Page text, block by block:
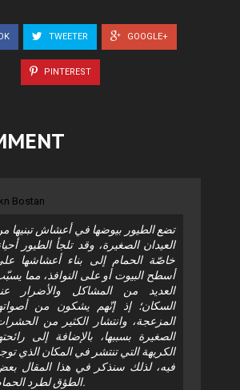
TWEETER GOOGLE+
PINTEREST
Bostan
تضع الطيور بيوضها في أعشاش تبنيها
العيدان الصغيرة، وقد تلجأ الطيور
خاصّة الحمام إلى بناء أعشاشها
أسطح البيوت أو على النوافذ، مما
العديد من المشاكل والأضرار
السكان؛ إذ إنّهم يشكون من
المزعجة، وانتشار الكثير من
الصغيرة بسببها، بالإضافة إلى
الكريهة التي تنتشر في المكان الذي
فيه، لذلك سنذكر في هذا المقال
الطؤق لطرد الحمام.